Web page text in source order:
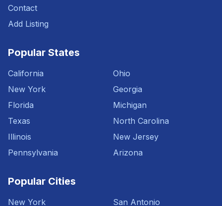
Contact
Add Listing
Popular States
California
New York
Florida
Texas
Illinois
Pennsylvania
Ohio
Georgia
Michigan
North Carolina
New Jersey
Arizona
Popular Cities
New York San Antonio